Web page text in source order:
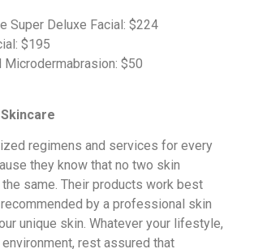
Super Deluxe Facial: $224
$195
Microdermabrasion: $50
regimens and services for every
they know that no two skin
same. Their products work best
by a professional skin
unique skin. Whatever your lifestyle,
rest assured that